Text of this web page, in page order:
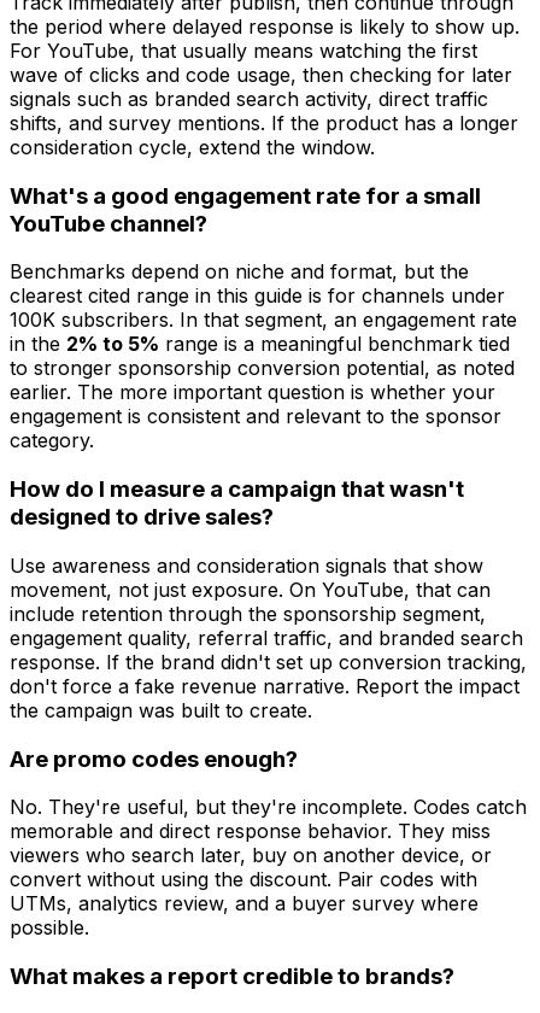
the period where delayed response is likely to show up.
For YouTube, that usually means watching the first
wave of clicks and code usage, then checking for later
signals such as branded search activity, direct traffic
shifts, and survey mentions. If the product has a longer
consideration cycle, extend the window.
What's a good engagement rate for a small
YouTube channel?
Benchmarks depend on niche and format, but the
clearest cited range in this guide is for channels under
100K subscribers. In that segment, an engagement rate
in the 2% to 5% range is a meaningful benchmark tied
to stronger sponsorship conversion potential, as noted
earlier. The more important question is whether your
engagement is consistent and relevant to the sponsor
category.
How do I measure a campaign that wasn't
designed to drive sales?
Use awareness and consideration signals that show
movement, not just exposure. On YouTube, that can
include retention through the sponsorship segment,
engagement quality, referral traffic, and branded search
response. If the brand didn't set up conversion tracking,
don't force a fake revenue narrative. Report the impact
the campaign was built to create.
Are promo codes enough?
No. They're useful, but they're incomplete. Codes catch
memorable and direct response behavior. They miss
viewers who search later, buy on another device, or
convert without using the discount. Pair codes with
UTMs, analytics review, and a buyer survey where
possible.
What makes a report credible to brands?